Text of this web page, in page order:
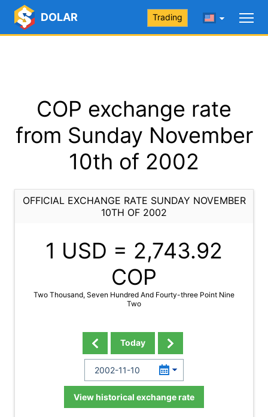
DOLAR Trading
COP exchange rate
from Sunday November
10th of 2002
OFFICIAL EXCHANGE RATE SUNDAY NOVEMBER
10TH OF 2002
1 USD = 2,743.92
COP
Two Thousand, Seven Hundred And Fourty-three Point Nine
Two
Today
View historical exchange rate